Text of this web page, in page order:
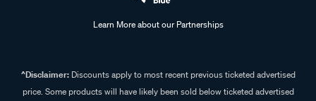
Learn More about our Partnerships
^Disclaimer:Discounts apply to most recent previous ticketed advertised
price. Some products will have likely been sold below ticketed advertised